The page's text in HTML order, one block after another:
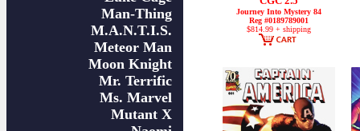
Man-Thing
M.A.N.T.I.S.
Meteor Man
Moon Knight
Mr. Terrific
Ms. Marvel
Mutant X
Journey Into Mystery 84
Reg #0189789001
$814.99 + shipping